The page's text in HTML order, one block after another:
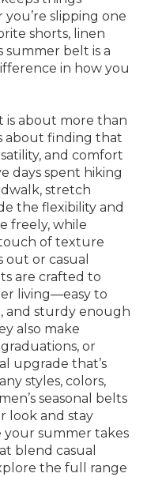
slipping one
shorts, linen
summer belt is a
in how you
is about more than
about finding that
and comfort
days spent hiking
stretch
the flexibility and
freely, while
of texture
out or casual
are crafted to
living—easy to
and sturdy enough
also make
or
upgrade that’s
styles, colors,
seasonal belts
look and stay
summer takes
blend casual
the full range